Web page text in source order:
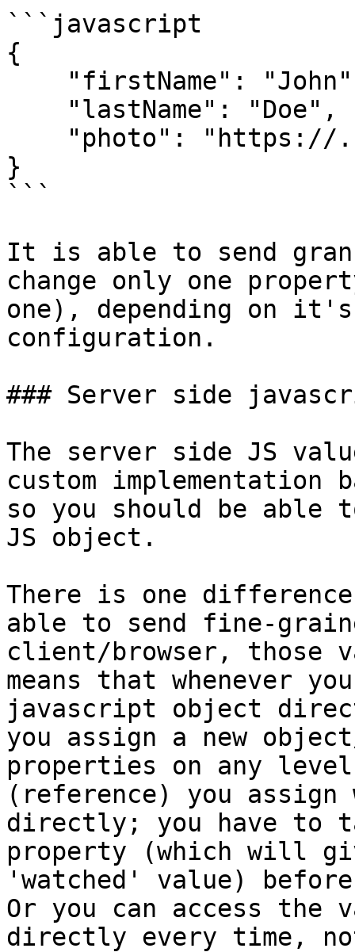
```javascript
{
}
```
It is able to send
change only one
one), depending on it's
configuration.
### Server side
The server side JS
custom
so you should be
JS object.
There is one
able to send fine-
client/browser, those
means that whenever
javascript object
you assign a new
properties on any
(reference) you
directly; you have to
property (which will
'watched' value)
Or you can access the
directly every time,